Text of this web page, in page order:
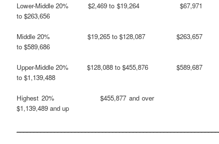
Lower-Middle 20% $2,469 to $19,264 $67,971
to $263,656
Middle 20% $19,265 to $128,087 $263,657
to $589,686
Upper-Middle 20% $128,088 to $455,876 $589,687
to $1,139,488
Highest 20% $455,877 and over
$1,139,489 and up